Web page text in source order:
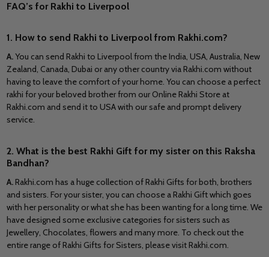
FAQ’s for Rakhi to Liverpool
1. How to send Rakhi to Liverpool from Rakhi.com?
A.You can send Rakhi to Liverpool from the India, USA, Australia, New
Zealand, Canada, Dubai or any other country via Rakhi.com without
having to leave the comfort of your home. You can choose a perfect
rakhi for your beloved brother from our Online Rakhi Store at
Rakhi.com and send it to USA with our safe and prompt delivery
service.
2. What is the best Rakhi Gift for my sister on this Raksha
Bandhan?
A.Rakhi.com has a huge collection of Rakhi Gifts for both, brothers
and sisters. For your sister, you can choose a Rakhi Gift which goes
with her personality or what she has been wanting for a long time. We
have designed some exclusive categories for sisters such as
Jewellery, Chocolates, flowers and many more. To check out the
entire range of Rakhi Gifts for Sisters, please visit Rakhi.com.